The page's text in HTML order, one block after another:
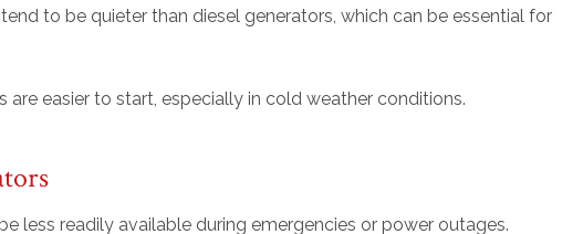
to be quieter than diesel generators, which can be essential for
are easier to start, especially in cold weather conditions.
less readily available during emergencies or power outages.